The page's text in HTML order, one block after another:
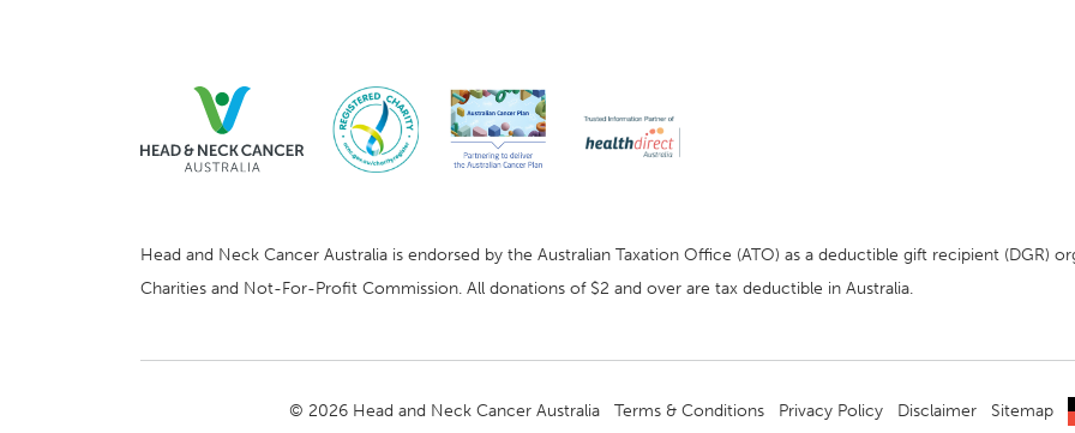
Head and Neck Cancer Australia is endorsed by the Australian Taxation Office (ATO) as a deductible gift recipient (DGR)
Charities and Not-For-Profit Commission. All donations of $2 and over are tax deductible in Australia.
© 2026 Head and Neck Cancer Australia Terms & Conditions Privacy Policy Disclaimer Sitemap